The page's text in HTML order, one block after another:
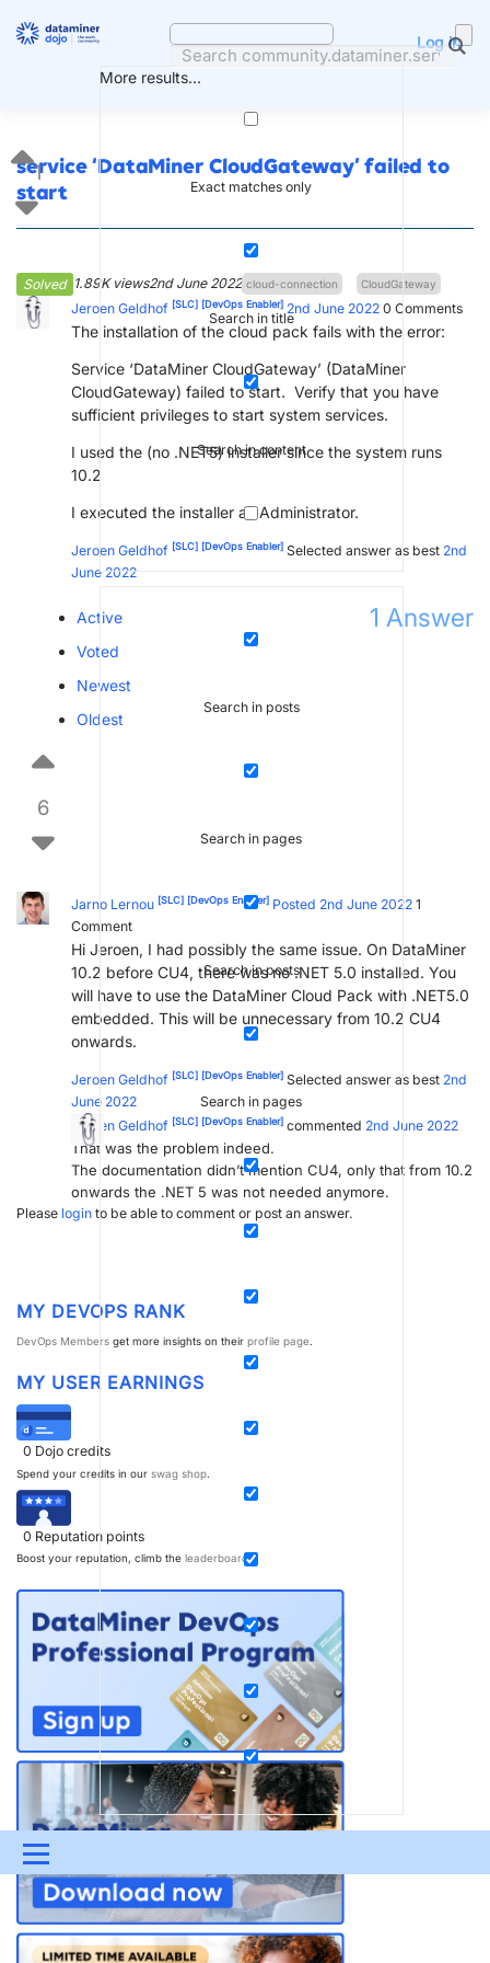
More results...
Exact matches only
Search in title
Search in content
Search in posts
Search in pages
Search in posts
Search in pages
Log in
Menu
UPDATES & INSIGHTS QUESTIONS
DEVOPS DOWNLOADS SWAG SHOP
service ‘DataMiner CloudGateway’ failed to
start
Solved 1.89K views2nd June 2022 cloud-connection CloudGateway
1
Jeroen Geldhof [SLC] [DevOps Enabler] 2nd June 2022 0 Comments
The installation of the cloud pack fails with the error:
Service ‘DataMiner CloudGateway’ (DataMiner
CloudGateway) failed to start. Verify that you have
sufficient privileges to start system services.
I used the (no .NET5) installer since the system runs
10.2
I executed the installer as Administrator.
Jeroen Geldhof [SLC] [DevOps Enabler] Selected answer as best 2nd
June 2022
1 Answer
Active
Voted
Newest
Oldest
6
Jarno Lernou [SLC] [DevOps Enabler] Posted 2nd June 2022 1
Comment
Hi Jeroen, I had possibly the same issue. On DataMiner
10.2 before CU4, there was no .NET 5.0 installed. You
will have to use the DataMiner Cloud Pack with .NET5.0
embedded. This will be unnecessary from 10.2 CU4
onwards.
Jeroen Geldhof [SLC] [DevOps Enabler] Selected answer as best 2nd
June 2022
Jeroen Geldhof [SLC] [DevOps Enabler] commented 2nd June 2022
That was the problem indeed.
The documentation didn’t mention CU4, only that from 10.2
onwards the .NET 5 was not needed anymore.
Please login to be able to comment or post an answer.
MY DEVOPS RANK
DevOps Members get more insights on their profile page.
MY USER EARNINGS
0 Dojo credits
Spend your credits in our swag shop.
0 Reputation points
Boost your reputation, climb the leaderboard.